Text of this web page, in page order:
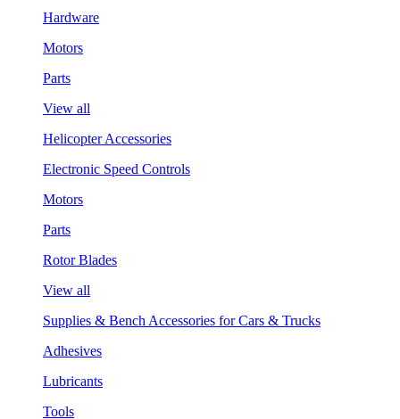
Hardware
Motors
Parts
View all
Helicopter Accessories
Electronic Speed Controls
Motors
Parts
Rotor Blades
View all
Supplies & Bench Accessories for Cars & Trucks
Adhesives
Lubricants
Tools